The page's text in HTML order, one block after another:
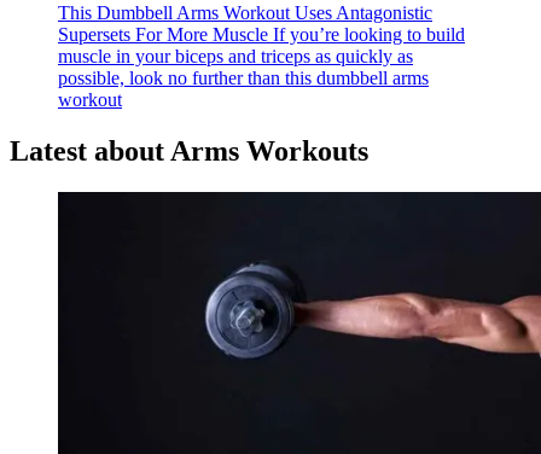
This Dumbbell Arms Workout Uses Antagonistic
Supersets For More Muscle If you’re looking to build
muscle in your biceps and triceps as quickly as
possible, look no further than this dumbbell arms
workout
Latest about Arms Workouts